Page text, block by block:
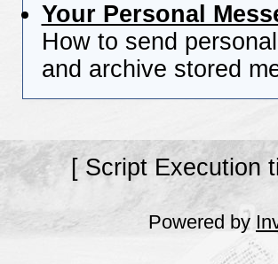
Your Personal
How to send
and archive stored
[ Script
Powered by